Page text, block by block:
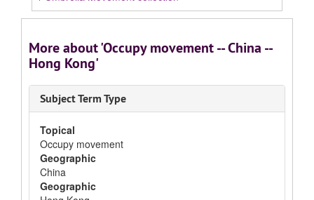
More about 'Occupy movement -- China --
Hong Kong'
Subject Term Type
Topical
Occupy movement
Geographic
China
Geographic